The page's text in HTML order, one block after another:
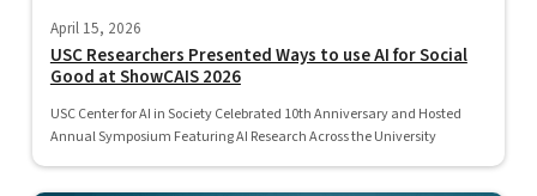
April 15, 2026
USC Researchers Presented Ways to use AI for Social
Good at ShowCAIS 2026
USC Center for AI in Society Celebrated 10th Anniversary and Hosted
Annual Symposium Featuring AI Research Across the University